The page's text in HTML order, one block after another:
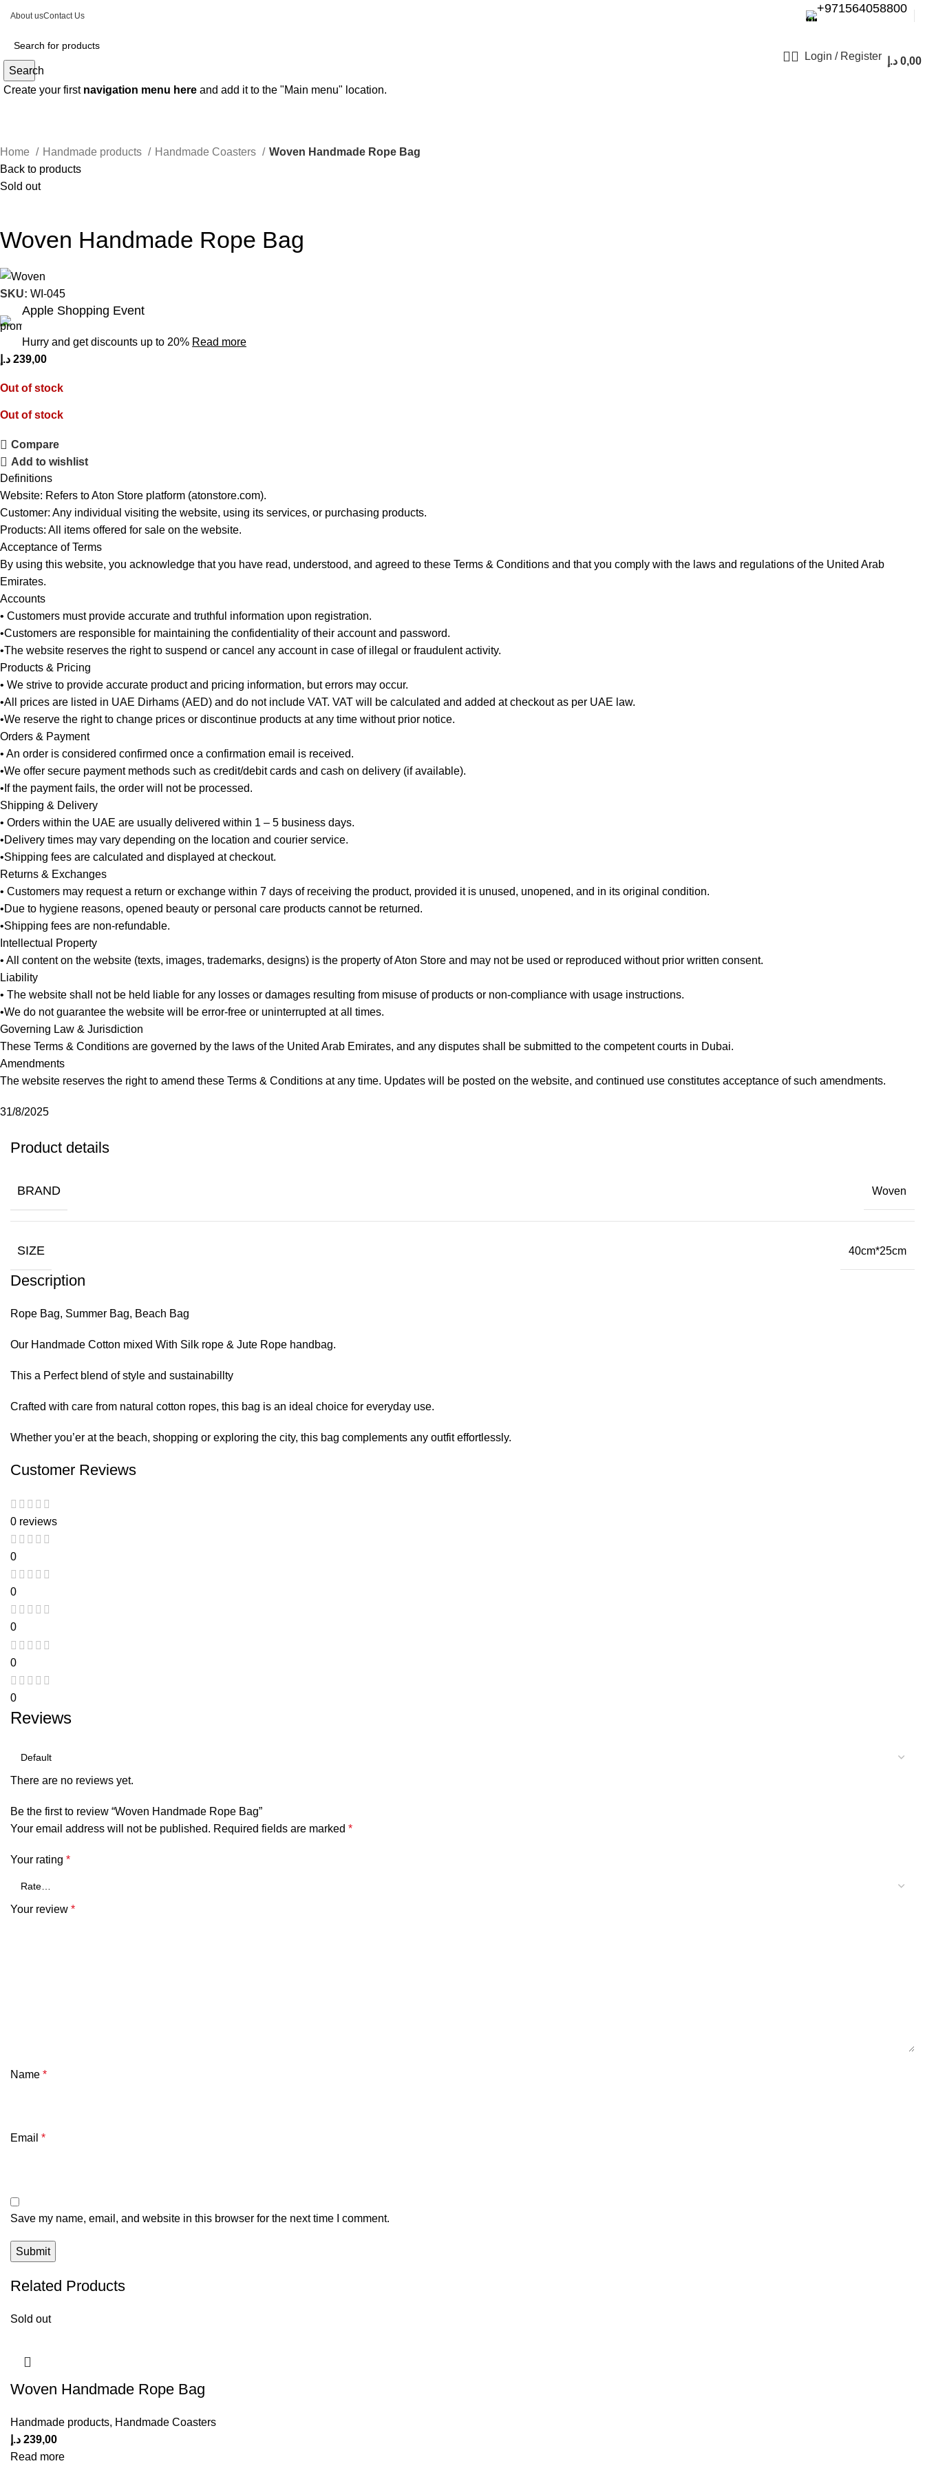
About usContact Us
+971564058800⁩
Search
Login / Register 0,00 د.إ
Create your first navigation menu here and add it to the "Main menu" location.
Home Handmade products Handmade Coasters
Woven Handmade Rope Bag
Back to products
Sold out
Woven Handmade Rope Bag
SKU:WI-045
Apple Shopping Event
Hurry and get discounts up to 20% Read more
239,00 د.إ
Out of stock
Out of stock
Compare
Add to wishlist
Definitions
Website: Refers to Aton Store platform (atonstore.com).
Customer: Any individual visiting the website, using its services, or purchasing products.
Products: All items offered for sale on the website.
Acceptance of Terms
By using this website, you acknowledge that you have read, understood, and agreed to these Terms & Conditions and that you comply with the laws and regulations of the United Arab
Emirates.
Accounts
• Customers must provide accurate and truthful information upon registration.
•Customers are responsible for maintaining the confidentiality of their account and password.
•The website reserves the right to suspend or cancel any account in case of illegal or fraudulent activity.
Products & Pricing
• We strive to provide accurate product and pricing information, but errors may occur.
•All prices are listed in UAE Dirhams (AED) and do not include VAT. VAT will be calculated and added at checkout as per UAE law.
•We reserve the right to change prices or discontinue products at any time without prior notice.
Orders & Payment
• An order is considered confirmed once a confirmation email is received.
•We offer secure payment methods such as credit/debit cards and cash on delivery (if available).
•If the payment fails, the order will not be processed.
Shipping & Delivery
• Orders within the UAE are usually delivered within 1 – 5 business days.
•Delivery times may vary depending on the location and courier service.
•Shipping fees are calculated and displayed at checkout.
Returns & Exchanges
• Customers may request a return or exchange within 7 days of receiving the product, provided it is unused, unopened, and in its original condition.
•Due to hygiene reasons, opened beauty or personal care products cannot be returned.
•Shipping fees are non-refundable.
Intellectual Property
• All content on the website (texts, images, trademarks, designs) is the property of Aton Store and may not be used or reproduced without prior written consent.
Liability
• The website shall not be held liable for any losses or damages resulting from misuse of products or non-compliance with usage instructions.
•We do not guarantee the website will be error-free or uninterrupted at all times.
Governing Law & Jurisdiction
These Terms & Conditions are governed by the laws of the United Arab Emirates, and any disputes shall be submitted to the competent courts in Dubai.
Amendments
The website reserves the right to amend these Terms & Conditions at any time. Updates will be posted on the website, and continued use constitutes acceptance of such amendments.
31/8/2025
Product details
BRAND Woven
SIZE 40cm*25cm
Description
Rope Bag, Summer Bag, Beach Bag
Our Handmade Cotton mixed With Silk rope & Jute Rope handbag.
This a Perfect blend of style and sustainabillty
Crafted with care from natural cotton ropes, this bag is an ideal choice for everyday use.
Whether you’er at the beach, shopping or exploring the city, this bag complements any outfit effortlessly.
Customer Reviews
0 reviews
0
0
0
0
0
Reviews
There are no reviews yet.
Be the first to review “Woven Handmade Rope Bag”
Your email address will not be published. Required fields are marked *
Your rating *
Your review *
Name *
Email *
Save my name, email, and website in this browser for the next time I comment.
Related Products
Sold out
Woven Handmade Rope Bag
Handmade products, Handmade Coasters
239,00 د.إ
Read more